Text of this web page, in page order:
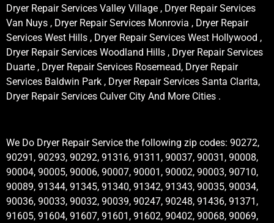
Dryer Repair Services Valley Village , Dryer Repair Services
Van Nuys , Dryer Repair Services Monrovia , Dryer Repair
Services West Hills , Dryer Repair Services West Hollywood ,
Dryer Repair Services Woodland Hills , Dryer Repair Services
Duarte , Dryer Repair Services Rosemead, Dryer Repair
Services Baldwin Park , Dryer Repair Services Santa Clarita,
Dryer Repair Services Culver City And More Cities .
We Do Dryer Repair Service the following zip codes: 90272,
90291, 90293, 90292, 91316, 91311, 90037, 90031, 90008,
90004, 90005, 90006, 90007, 90001, 90002, 90003, 90710,
90089, 91344, 91345, 91340, 91342, 91343, 90035, 90034,
90036, 90033, 90032, 90039, 90247, 90248, 91436, 91371,
91605, 91604, 91607, 91601, 91602, 90402, 90068, 90069,